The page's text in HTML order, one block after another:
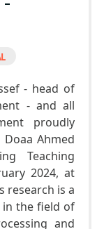
- head of
- and all
proudly
Ahmed
Teaching
2024, at
research is a
in the field of
and